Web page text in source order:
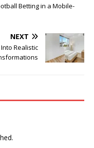
Betting in a Mobile-
NEXT
Realistic